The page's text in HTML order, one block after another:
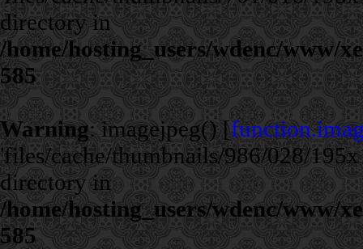
directory in
/home/hosting_users/wdenc/www/
585
Warning: imagejpeg() [
'files/cache/thumbnails/986/028/
directory in
/home/hosting_users/wdenc/www/
585